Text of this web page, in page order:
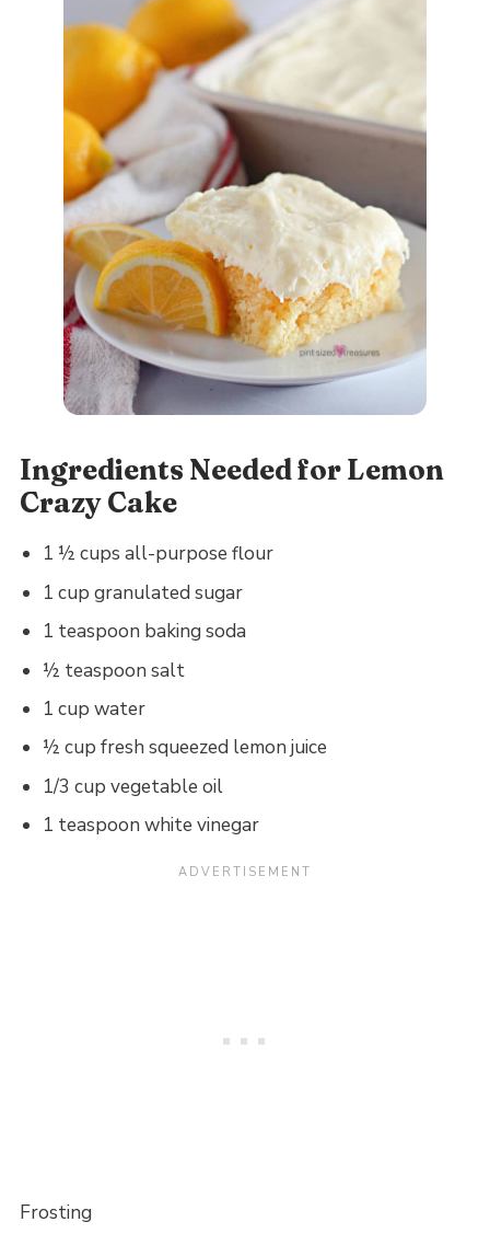
Ingredients Needed for Lemon
Crazy Cake
1 ½ cups all-purpose flour
1 cup granulated sugar
1 teaspoon baking soda
½ teaspoon salt
1 cup water
½ cup fresh squeezed lemon juice
1/3 cup vegetable oil
1 teaspoon white vinegar
Frosting